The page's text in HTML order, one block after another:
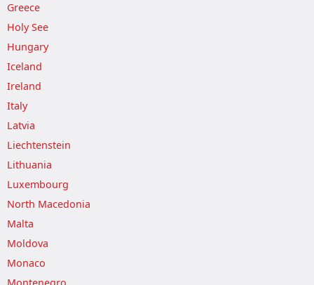
Greece
Holy See
Hungary
Iceland
Ireland
Italy
Latvia
Liechtenstein
Lithuania
Luxembourg
North Macedonia
Malta
Moldova
Monaco